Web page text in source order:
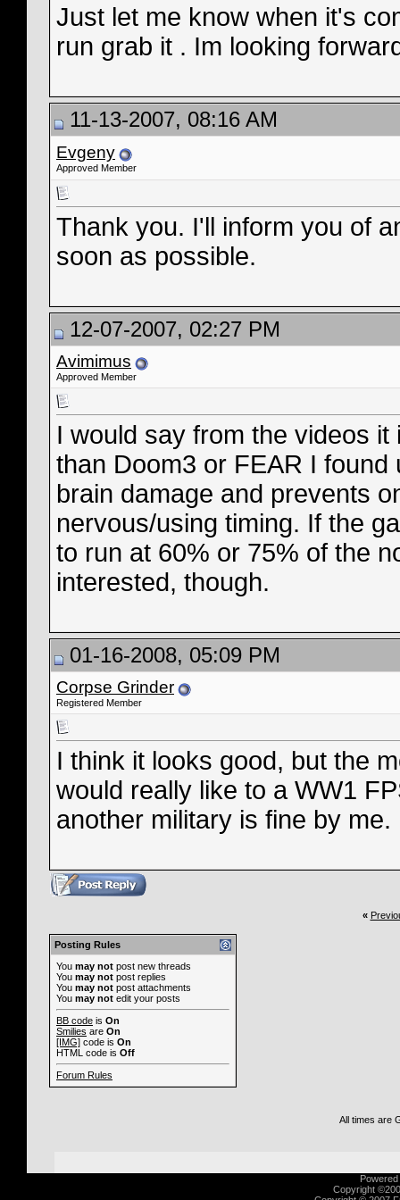
Just let me know when it's
run grab it . Im looking
11-13-2007, 08:16 AM
Evgeny
Approved Member
Thank you. I'll inform you of
soon as possible.
12-07-2007, 02:27 PM
Avimimus
Approved Member
I would say from the videos
than Doom3 or FEAR I
brain damage and prevents
nervous/using timing. If the
to run at 60% or 75% of the
interested, though.
01-16-2008, 05:09 PM
Corpse Grinder
Registered Member
I think it looks good, but the
would really like to a WW1
another military is fine by me.
«
Posting Rules
You may not post new threads
You may not post replies
You may not post attachments
You may not edit your posts
BB code is On
Smilies are On
[IMG] code is On
HTML code is Off
Forum Rules
All times are
Copyright